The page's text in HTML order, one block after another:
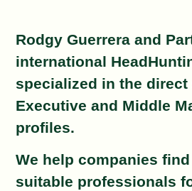
Rodgy Guerrera and
international
specialized in the direct
Executive and Middle
profiles.
We help companies
suitable professionals